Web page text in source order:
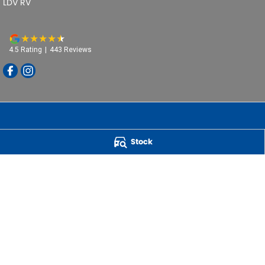
Stock
LDV RV
4.5 Rating | 443 Reviews
259 Main Road,Derwent ParkTAS7009